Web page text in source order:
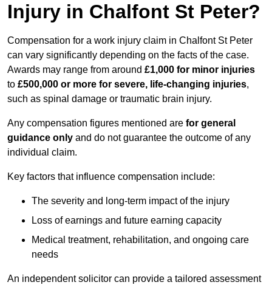
Injury in Chalfont St Peter?
Compensation for a work injury claim in Chalfont St Peter
can vary significantly depending on the facts of the case.
Awards may range from around £1,000 for minor injuries
to £500,000 or more for severe, life-changing injuries,
such as spinal damage or traumatic brain injury.
Any compensation figures mentioned are for general
guidance only and do not guarantee the outcome of any
individual claim.
Key factors that influence compensation include:
The severity and long-term impact of the injury
Loss of earnings and future earning capacity
Medical treatment, rehabilitation, and ongoing care
needs
An independent solicitor can provide a tailored assessment